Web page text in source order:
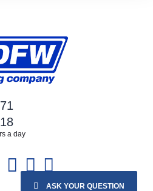
a day
ASK YOUR QUESTION